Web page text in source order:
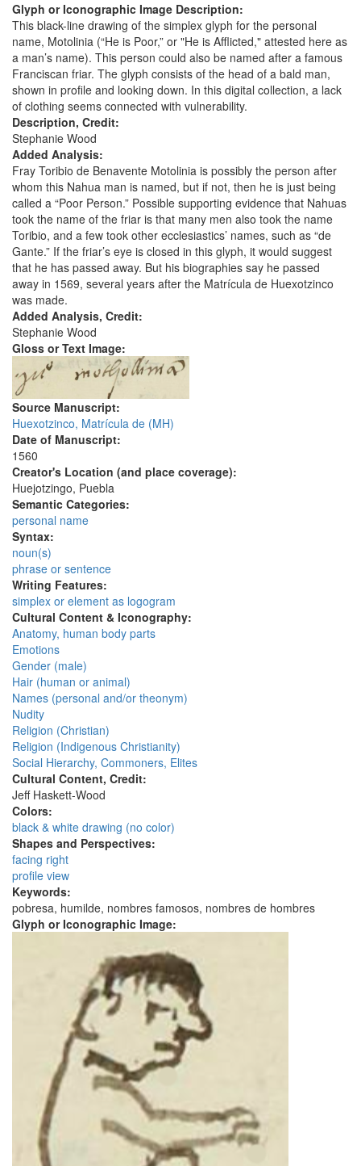
Glyph or Iconographic Image Description:
This black-line drawing of the simplex glyph for the personal
name, Motolinia (“He is Poor,” or "He is Afflicted," attested here as
a man’s name). This person could also be named after a famous
Franciscan friar. The glyph consists of the head of a bald man,
shown in profile and looking down. In this digital collection, a lack
of clothing seems connected with vulnerability.
Description, Credit:
Stephanie Wood
Added Analysis:
Fray Toribio de Benavente Motolinia is possibly the person after
whom this Nahua man is named, but if not, then he is just being
called a “Poor Person.” Possible supporting evidence that Nahuas
took the name of the friar is that many men also took the name
Toribio, and a few took other ecclesiastics’ names, such as “de
Gante.” If the friar’s eye is closed in this glyph, it would suggest
that he has passed away. But his biographies say he passed
away in 1569, several years after the Matrícula de Huexotzinco
was made.
Added Analysis, Credit:
Stephanie Wood
Gloss or Text Image:
Source Manuscript:
Huexotzinco, Matrícula de (MH)
Date of Manuscript:
1560
Creator's Location (and place coverage):
Huejotzingo, Puebla
Semantic Categories:
personal name
Syntax:
noun(s)
phrase or sentence
Writing Features:
simplex or element as logogram
Cultural Content & Iconography:
Anatomy, human body parts
Emotions
Gender (male)
Hair (human or animal)
Names (personal and/or theonym)
Nudity
Religion (Christian)
Religion (Indigenous Christianity)
Social Hierarchy, Commoners, Elites
Cultural Content, Credit:
Jeff Haskett-Wood
Colors:
black & white drawing (no color)
Shapes and Perspectives:
facing right
profile view
Keywords:
pobresa, humilde, nombres famosos, nombres de hombres
Glyph or Iconographic Image: